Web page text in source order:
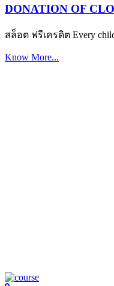
DONATION OF
สล็อต ฟรีเครดิต Every
Know More...